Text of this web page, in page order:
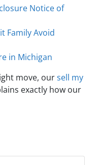
Notice of
Family Avoid
in Michigan
move, oursell my
exactly how our